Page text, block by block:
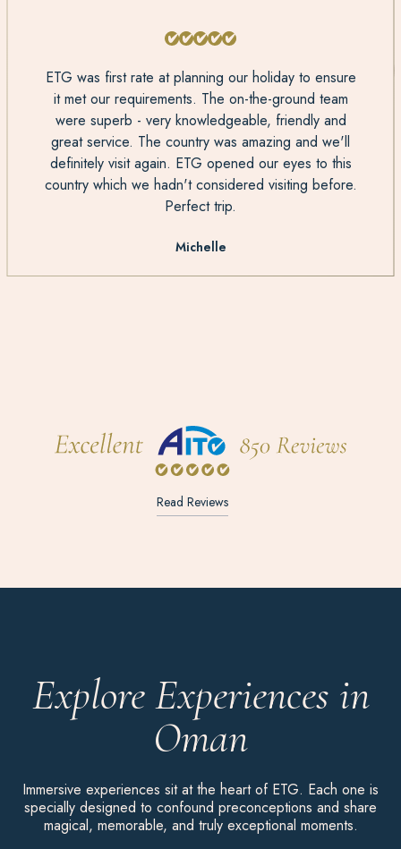
ETG was first rate at planning our holiday to ensure
it met our requirements. The on-the-ground team
were superb - very knowledgeable, friendly and
great service. The country was amazing and we'll
definitely visit again. ETG opened our eyes to this
country which we hadn't considered visiting before.
Perfect trip.
Michelle
Read Reviews
Explore Experiences in
Oman
Immersive experiences sit at the heart of ETG. Each one is
specially designed to confound preconceptions and share
magical, memorable, and truly exceptional moments.